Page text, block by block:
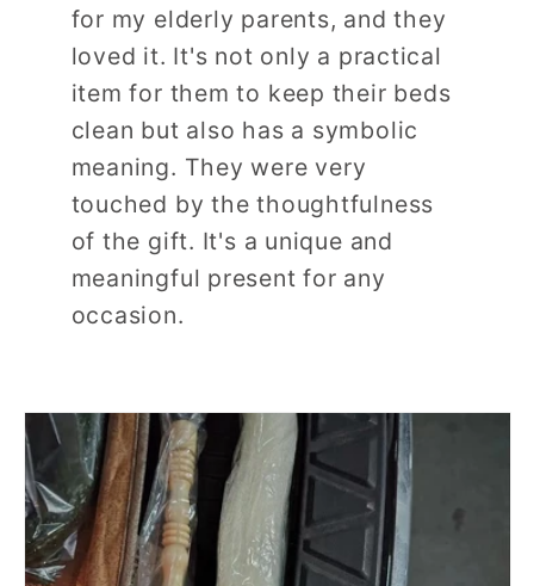
for my elderly parents, and they
loved it. It's not only a practical
item for them to keep their beds
clean but also has a symbolic
meaning. They were very
touched by the thoughtfulness
of the gift. It's a unique and
meaningful present for any
occasion.